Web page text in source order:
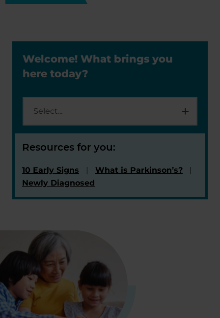
Welcome! What brings you
here today?
Resources for you:
10 Early Signs
What is Parkinson’s?
Newly Diagnosed